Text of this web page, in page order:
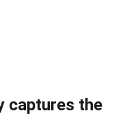
captures the